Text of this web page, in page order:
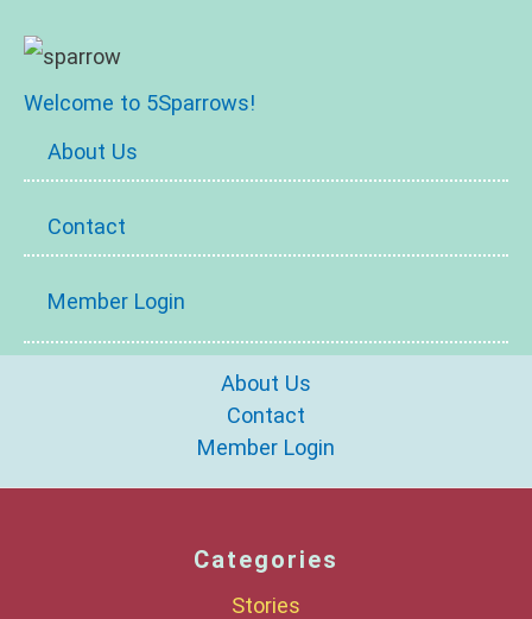
Welcome to 5Sparrows!
About Us
Contact
Member Login
About Us
Contact
Member Login
Categories
Stories